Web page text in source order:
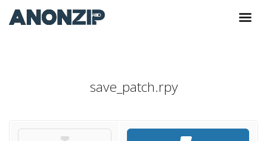
save_patch.rpy